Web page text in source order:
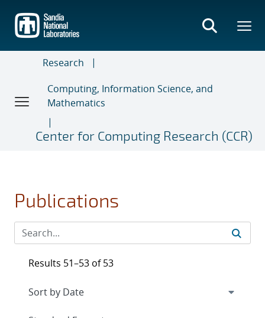
main
content
Research
Computing, Information Science, and
Mathematics
Center for Computing Research (CCR)
Publications
Results 51–53 of 53